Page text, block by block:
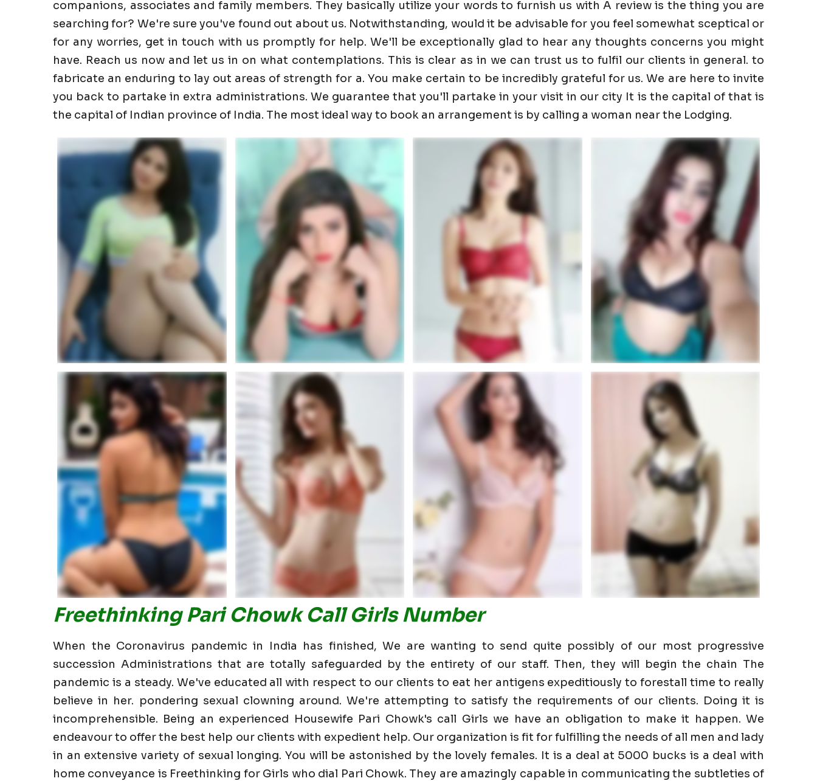
companions, associates and family members. They basically utilize your words to furnish us with A review is the thing you are
searching for? We're sure you've found out about us. Notwithstanding, would it be advisable for you feel somewhat sceptical or
for any worries, get in touch with us promptly for help. We'll be exceptionally glad to hear any thoughts concerns you might
have. Reach us now and let us in on what contemplations. This is clear as in we can trust us to fulfil our clients in general. to
fabricate an enduring to lay out areas of strength for a. You make certain to be incredibly grateful for us. We are here to invite
you back to partake in extra administrations. We guarantee that you'll partake in your visit in our city It is the capital of that is
the capital of Indian province of India. The most ideal way to book an arrangement is by calling a woman near the Lodging.
Freethinking Pari Chowk Call Girls Number
When the Coronavirus pandemic in India has finished, We are wanting to send quite possibly of our most progressive
succession Administrations that are totally safeguarded by the entirety of our staff. Then, they will begin the chain The
pandemic is a steady. We've educated all with respect to our clients to eat her antigens expeditiously to forestall time to really
believe in her. pondering sexual clowning around. We're attempting to satisfy the requirements of our clients. Doing it is
incomprehensible. Being an experienced Housewife Pari Chowk's call Girls we have an obligation to make it happen. We
endeavour to offer the best help our clients with expedient help. Our organization is fit for fulfilling the needs of all men and lady
in an extensive variety of sexual longing. You will be astonished by the lovely females. It is a deal at 5000 bucks is a deal with
home conveyance is Freethinking for Girls who dial Pari Chowk. They are amazingly capable in communicating the subtleties of